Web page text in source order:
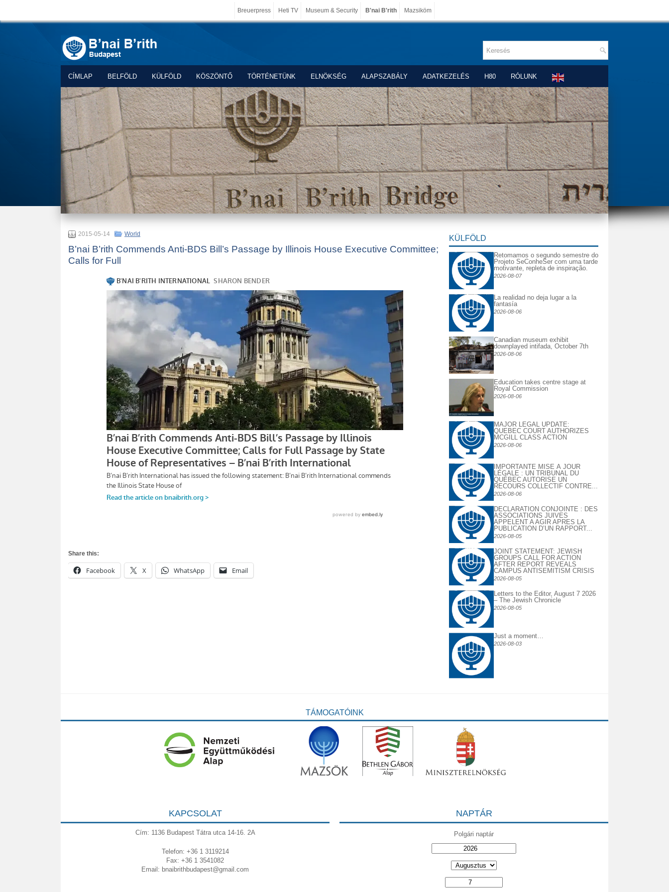
Breuerpress Heti TV Museum & Security B'nai B'rith Mazsiköm
CÍMLAP BELFÖLD KÜLFÖLD KÖSZÖNTŐ TÖRTÉNETÜNK ELNÖKSÉG ALAPSZABÁLY ADATKEZELÉS H80 RÓLUNK
2015-05-14 World
B’nai B’rith Commends Anti-BDS Bill’s Passage by Illinois House Executive Committee;
Calls for Full
Share this:
Facebook X WhatsApp Email
KÜLFÖLD
Retomamos o segundo semestre do
Projeto SeConheSer com uma tarde
motivante, repleta de inspiração.
2026-08-07
La realidad no deja lugar a la
fantasía
2026-08-06
Canadian museum exhibit
downplayed intifada, October 7th
2026-08-06
Education takes centre stage at
Royal Commission
2026-08-06
MAJOR LEGAL UPDATE:
QUEBEC COURT AUTHORIZES
MCGILL CLASS ACTION
2026-08-06
IMPORTANTE MISE À JOUR
LÉGALE : UN TRIBUNAL DU
QUÉBEC AUTORISE UN
RECOURS COLLECTIF CONTRE...
2026-08-06
DECLARATION CONJOINTE : DES
ASSOCIATIONS JUIVES
APPELENT A AGIR APRES LA
PUBLICATION D’UN RAPPORT...
2026-08-05
JOINT STATEMENT: JEWISH
GROUPS CALL FOR ACTION
AFTER REPORT REVEALS
CAMPUS ANTISEMITISM CRISIS
2026-08-05
Letters to the Editor, August 7 2026
– The Jewish Chronicle
2026-08-05
Just a moment…
2026-08-03
TÁMOGATÓINK
KAPCSOLAT
Cím: 1136 Budapest Tátra utca 14-16. 2A
Telefon: +36 1 3119214
Fax: +36 1 3541082
Email: bnaibrithbudapest@gmail.com
NAPTÁR
Polgári naptár